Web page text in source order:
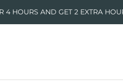
HOURS AND GET 2 EXTRA